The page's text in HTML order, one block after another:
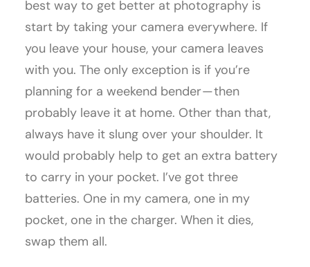
best way to get better at photography is
start by taking your camera everywhere. If
you leave your house, your camera leaves
with you. The only exception is if you’re
planning for a weekend bender — then
probably leave it at home. Other than that,
always have it slung over your shoulder. It
would probably help to get an extra battery
to carry in your pocket. I’ve got three
batteries. One in my camera, one in my
pocket, one in the charger. When it dies,
swap them all.